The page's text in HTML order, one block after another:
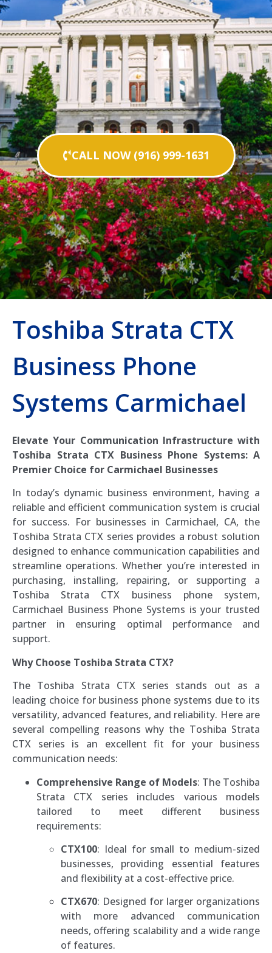
CALL NOW (916) 999-1631
Toshiba Strata CTX
Business Phone
Systems Carmichael
Elevate Your Communication Infrastructure with
Toshiba Strata CTX Business Phone Systems: A
Premier Choice for Carmichael Businesses
In today’s dynamic business environment, having a
reliable and efficient communication system is crucial
for success. For businesses in Carmichael, CA, the
Toshiba Strata CTX series provides a robust solution
designed to enhance communication capabilities and
streamline operations. Whether you’re interested in
purchasing, installing, repairing, or supporting a
Toshiba Strata CTX business phone system,
Carmichael Business Phone Systems is your trusted
partner in ensuring optimal performance and
support.
Why Choose Toshiba Strata CTX?
The Toshiba Strata CTX series stands out as a
leading choice for business phone systems due to its
versatility, advanced features, and reliability. Here are
several compelling reasons why the Toshiba Strata
CTX series is an excellent fit for your business
communication needs:
Comprehensive Range of Models: The Toshiba
Strata CTX series includes various models
tailored to meet different business
requirements:
CTX100: Ideal for small to medium-sized
businesses, providing essential features
and flexibility at a cost-effective price.
CTX670: Designed for larger organizations
with more advanced communication
needs, offering scalability and a wide range
of features.